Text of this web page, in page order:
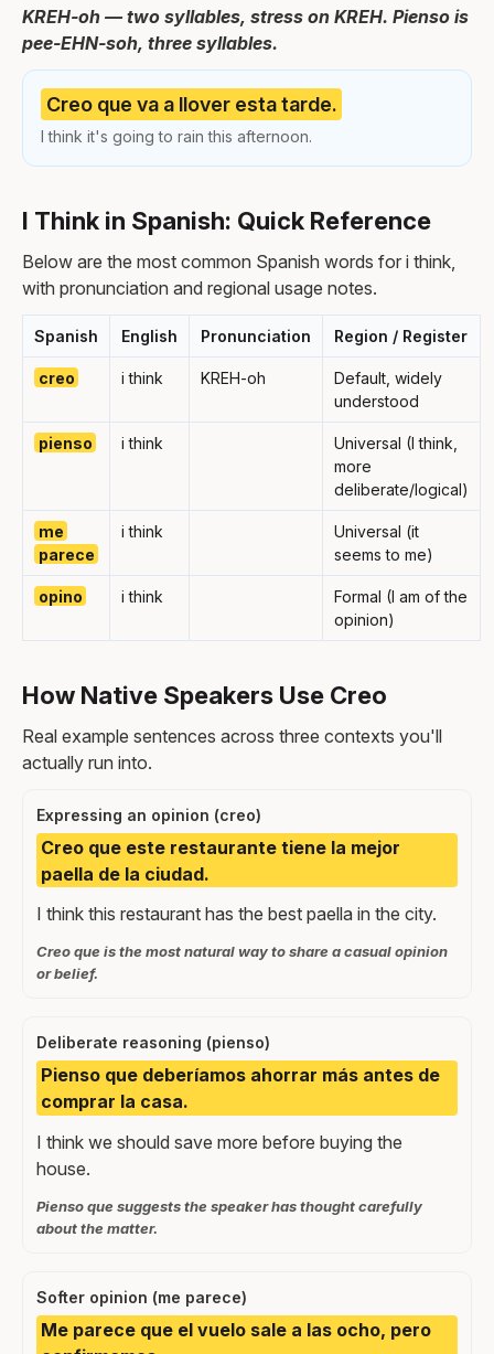
KREH-oh — two syllables, stress on KREH. Pienso is
pee-EHN-soh, three syllables.
Creo que va a llover esta tarde.
I think it's going to rain this afternoon.
I Think in Spanish: Quick Reference
Below are the most common Spanish words for i think,
with pronunciation and regional usage notes.
Spanish English Pronunciation Region / Register
creo i think KREH-oh
Default, widely
understood
pienso i think
Universal (I think,
more
deliberate/logical)
me
parece
i think
Universal (it
seems to me)
opino i think
Formal (I am of the
opinion)
How Native Speakers Use Creo
Real example sentences across three contexts you'll
actually run into.
Expressing an opinion (creo)
Creo que este restaurante tiene la mejor
paella de la ciudad.
I think this restaurant has the best paella in the city.
Creo que is the most natural way to share a casual opinion
or belief.
Deliberate reasoning (pienso)
Pienso que deberíamos ahorrar más antes de
comprar la casa.
I think we should save more before buying the
house.
Pienso que suggests the speaker has thought carefully
about the matter.
Softer opinion (me parece)
Me parece que el vuelo sale a las ocho, pero